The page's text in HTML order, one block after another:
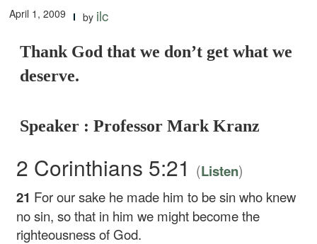
April 1, 2009 by ilc
Thank God that we don’t get what we
deserve.
Speaker : Professor Mark Kranz
2 Corinthians 5:21 (Listen)
21 For our sake he made him to be sin who knew
no sin, so that in him we might become the
righteousness of God.